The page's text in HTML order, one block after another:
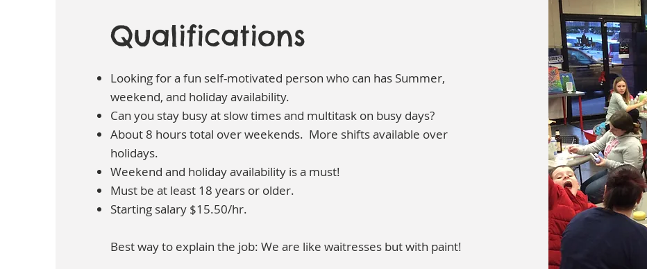
Qualifications
Looking for a fun self-motivated person who can has Summer,
weekend, and holiday availability.
Can you stay busy at slow times and multitask on busy days?
About 8 hours total over weekends. More shifts available over
holidays.
Weekend and holiday availability is a must!
Must be at least 18 years or older.
Starting salary $15.50/hr.
Best way to explain the job: We are like waitresses but with paint!